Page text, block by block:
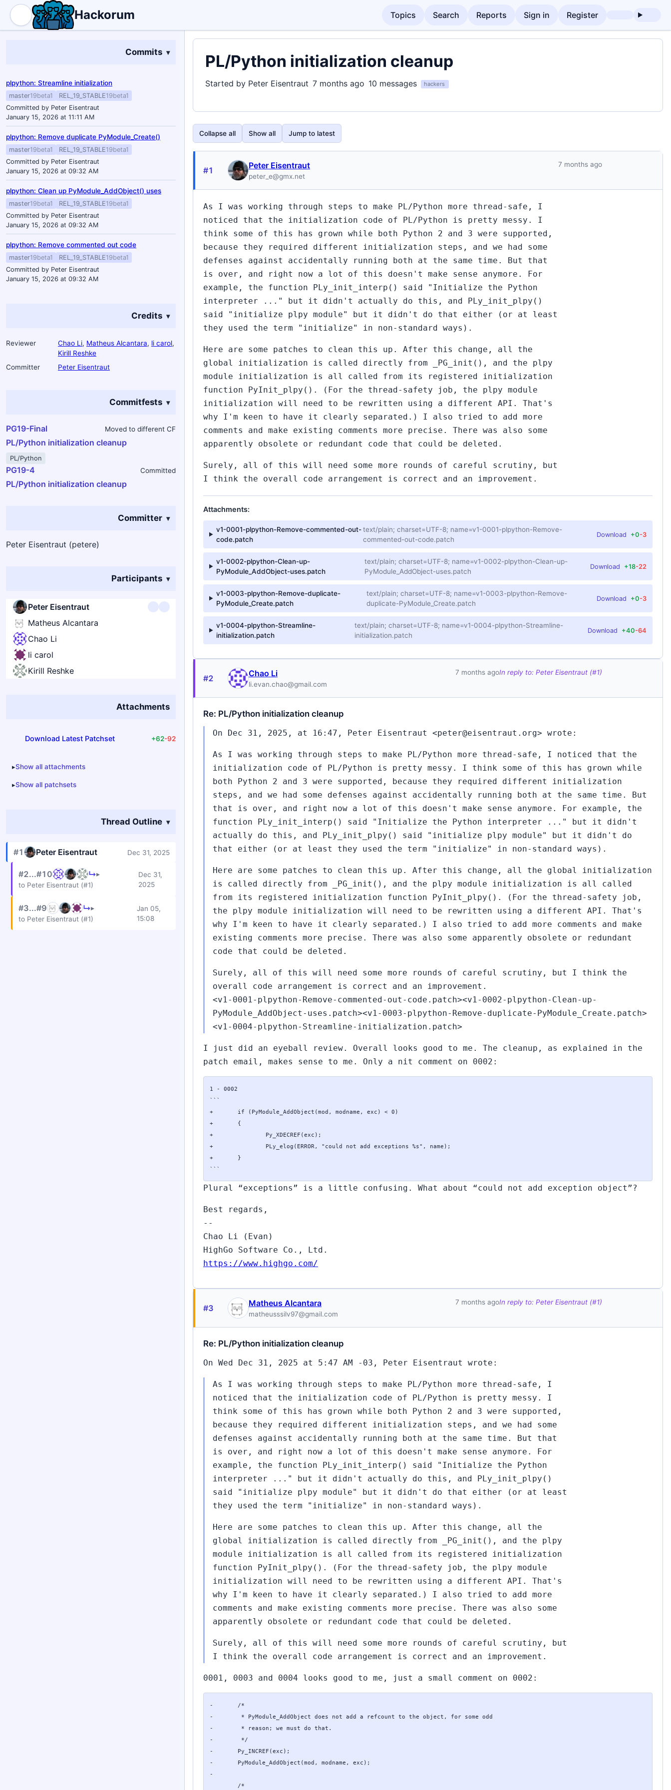
Hackorum Topics Search Reports Sign in Register
Commits
plpython: Streamline initialization
master19beta1 REL_19_STABLE19beta1
Committed by Peter Eisentraut
January 15, 2026 at 11:11 AM
plpython: Remove duplicate PyModule_Create()
master19beta1 REL_19_STABLE19beta1
Committed by Peter Eisentraut
January 15, 2026 at 09:32 AM
plpython: Clean up PyModule_AddObject() uses
master19beta1 REL_19_STABLE19beta1
Committed by Peter Eisentraut
January 15, 2026 at 09:32 AM
plpython: Remove commented out code
master19beta1 REL_19_STABLE19beta1
Committed by Peter Eisentraut
January 15, 2026 at 09:32 AM
Credits
Reviewer Chao Li, Matheus Alcantara, li carol,
Kirill Reshke
Committer
Peter Eisentraut
Commitfests
PG19-Final Moved to different CF
PL/Python initialization cleanup
PL/Python
PG19-4 Committed
PL/Python initialization cleanup
Committer
Peter Eisentraut (petere)
Participants
Peter Eisentraut
Matheus Alcantara
Chao Li
li carol
Kirill Reshke
Attachments
Download Latest Patchset +62-92
Show all attachments
Show all patchsets
Thread Outline
#1 Peter Eisentraut Dec 31, 2025
#2...#10 ↳▸
to Peter Eisentraut (#1)
Dec 31,
2025
#3...#9 ↳▸
to Peter Eisentraut (#1)
Jan 05,
15:08
PL/Python initialization cleanup
Started by Peter Eisentraut 7 months ago 10 messages hackers
Collapse all Show all Jump to latest
#1 Peter Eisentraut
peter_e@gmx.net
7 months ago
As I was working through steps to make PL/Python more thread-safe, I
noticed that the initialization code of PL/Python is pretty messy. I
think some of this has grown while both Python 2 and 3 were supported,
because they required different initialization steps, and we had some
defenses against accidentally running both at the same time. But that
is over, and right now a lot of this doesn't make sense anymore. For
example, the function PLy_init_interp() said "Initialize the Python
interpreter ..." but it didn't actually do this, and PLy_init_plpy()
said "initialize plpy module" but it didn't do that either (or at least
they used the term "initialize" in non-standard ways).
Here are some patches to clean this up. After this change, all the
global initialization is called directly from _PG_init(), and the plpy
module initialization is all called from its registered initialization
function PyInit_plpy(). (For the thread-safety job, the plpy module
initialization will need to be rewritten using a different API. That's
why I'm keen to have it clearly separated.) I also tried to add more
comments and make existing comments more precise. There was also some
apparently obsolete or redundant code that could be deleted.
Surely, all of this will need some more rounds of careful scrutiny, but
I think the overall code arrangement is correct and an improvement.
Attachments:
v1-0001-plpython-Remove-commented-out-
code.patch
text/plain; charset=UTF-8; name=v1-0001-plpython-Remove-
commented-out-code.patch
Download +0-3
v1-0002-plpython-Clean-up-
PyModule_AddObject-uses.patch
text/plain; charset=UTF-8; name=v1-0002-plpython-Clean-up-
PyModule_AddObject-uses.patch
Download +18-22
v1-0003-plpython-Remove-duplicate-
PyModule_Create.patch
text/plain; charset=UTF-8; name=v1-0003-plpython-Remove-
duplicate-PyModule_Create.patch
Download +0-3
v1-0004-plpython-Streamline-
initialization.patch
text/plain; charset=UTF-8; name=v1-0004-plpython-Streamline-
initialization.patch
Download +40-64
#2 Chao Li
li.evan.chao@gmail.com
7 months agoIn reply to: Peter Eisentraut (#1)
Re: PL/Python initialization cleanup
On Dec 31, 2025, at 16:47, Peter Eisentraut <peter@eisentraut.org> wrote:
As I was working through steps to make PL/Python more thread-safe, I noticed that the
initialization code of PL/Python is pretty messy. I think some of this has grown while
both Python 2 and 3 were supported, because they required different initialization
steps, and we had some defenses against accidentally running both at the same time. But
that is over, and right now a lot of this doesn't make sense anymore. For example, the
function PLy_init_interp() said "Initialize the Python interpreter ..." but it didn't
actually do this, and PLy_init_plpy() said "initialize plpy module" but it didn't do
that either (or at least they used the term "initialize" in non-standard ways).
Here are some patches to clean this up. After this change, all the global initialization
is called directly from _PG_init(), and the plpy module initialization is all called
from its registered initialization function PyInit_plpy(). (For the thread-safety job,
the plpy module initialization will need to be rewritten using a different API. That's
why I'm keen to have it clearly separated.) I also tried to add more comments and make
existing comments more precise. There was also some apparently obsolete or redundant
code that could be deleted.
Surely, all of this will need some more rounds of careful scrutiny, but I think the
overall code arrangement is correct and an improvement.
<v1-0001-plpython-Remove-commented-out-code.patch><v1-0002-plpython-Clean-up-
PyModule_AddObject-uses.patch><v1-0003-plpython-Remove-duplicate-PyModule_Create.patch>
<v1-0004-plpython-Streamline-initialization.patch>
I just did an eyeball review. Overall looks good to me. The cleanup, as explained in the
patch email, makes sense to me. Only a nit comment on 0002:
1 - 0002
```
+	if (PyModule_AddObject(mod, modname, exc) < 0)
+	{
+		Py_XDECREF(exc);
+		PLy_elog(ERROR, "could not add exceptions %s", name);
+	}
```
Plural “exceptions” is a little confusing. What about “could not add exception object”?
Best regards,
--
Chao Li (Evan)
HighGo Software Co., Ltd.
https://www.highgo.com/
#3 Matheus Alcantara
matheusssilv97@gmail.com
7 months agoIn reply to: Peter Eisentraut (#1)
Re: PL/Python initialization cleanup
On Wed Dec 31, 2025 at 5:47 AM -03, Peter Eisentraut wrote:
As I was working through steps to make PL/Python more thread-safe, I
noticed that the initialization code of PL/Python is pretty messy. I
think some of this has grown while both Python 2 and 3 were supported,
because they required different initialization steps, and we had some
defenses against accidentally running both at the same time. But that
is over, and right now a lot of this doesn't make sense anymore. For
example, the function PLy_init_interp() said "Initialize the Python
interpreter ..." but it didn't actually do this, and PLy_init_plpy()
said "initialize plpy module" but it didn't do that either (or at least
they used the term "initialize" in non-standard ways).
Here are some patches to clean this up. After this change, all the
global initialization is called directly from _PG_init(), and the plpy
module initialization is all called from its registered initialization
function PyInit_plpy(). (For the thread-safety job, the plpy module
initialization will need to be rewritten using a different API. That's
why I'm keen to have it clearly separated.) I also tried to add more
comments and make existing comments more precise. There was also some
apparently obsolete or redundant code that could be deleted.
Surely, all of this will need some more rounds of careful scrutiny, but
I think the overall code arrangement is correct and an improvement.
0001, 0003 and 0004 looks good to me, just a small comment on 0002:
-	/*
-	 * PyModule_AddObject does not add a refcount to the object, for some odd
-	 * reason; we must do that.
-	 */
-	Py_INCREF(exc);
-	PyModule_AddObject(mod, modname, exc);
-